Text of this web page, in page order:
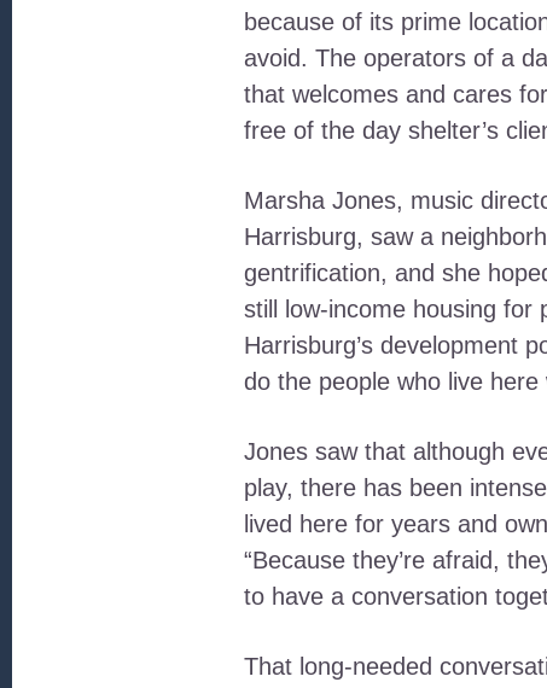
because of its prime
avoid. The operators of a
that welcomes and cares
free of the day shelter’s
Marsha Jones, music
Harrisburg, saw a
gentrification, and she
still low-income housing for
Harrisburg’s development
do the people who live here
Jones saw that although
play, there has been
lived here for years and
“Because they’re afraid,
to have a conversation
That long-needed